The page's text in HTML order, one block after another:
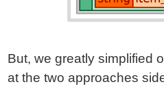
But, we greatly simplified
at the two approaches